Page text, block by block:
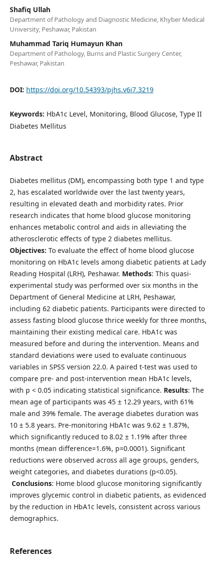
Shafiq Ullah
Department of Pathology and Diagnostic Medicine, Khyber Medical
University, Peshawar, Pakistan
Muhammad Tariq Humayun Khan
Department of Pathology, Burns and Plastic Surgery Center,
Peshawar, Pakistan
DOI: https://doi.org/10.54393/pjhs.v6i7.3219
Keywords: HbA1c Level, Monitoring, Blood Glucose, Type II
Diabetes Mellitus
Abstract
Diabetes mellitus (DM), encompassing both type 1 and type
2, has escalated worldwide over the last twenty years,
resulting in elevated death and morbidity rates. Prior
research indicates that home blood glucose monitoring
enhances metabolic control and aids in alleviating the
atherosclerotic effects of type 2 diabetes mellitus.
Objectives: To evaluate the effect of home blood glucose
monitoring on HbA1c levels among diabetic patients at Lady
Reading Hospital (LRH), Peshawar. Methods: This quasi-
experimental study was performed over six months in the
Department of General Medicine at LRH, Peshawar,
including 62 diabetic patients. Participants were directed to
assess fasting blood glucose thrice weekly for three months,
maintaining their existing medical care. HbA1c was
measured before and during the intervention. Means and
standard deviations were used to evaluate continuous
variables in SPSS version 22.0. A paired t-test was used to
compare pre- and post-intervention mean HbA1c levels,
with p < 0.05 indicating statistical significance. Results: The
mean age of participants was 45 ± 12.29 years, with 61%
male and 39% female. The average diabetes duration was
10 ± 5.8 years. Pre-monitoring HbA1c was 9.62 ± 1.87%,
which significantly reduced to 8.02 ± 1.19% after three
months (mean difference=1.6%, p=0.0001). Significant
reductions were observed across all age groups, genders,
weight categories, and diabetes durations (p<0.05).
Conclusions: Home blood glucose monitoring significantly
improves glycemic control in diabetic patients, as evidenced
by the reduction in HbA1c levels, consistent across various
demographics.
References